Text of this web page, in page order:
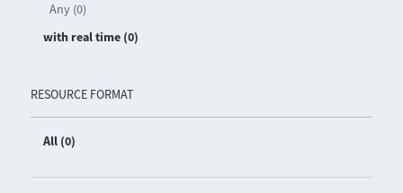
Any (0)
with real time (0)
RESOURCE FORMAT
All (0)